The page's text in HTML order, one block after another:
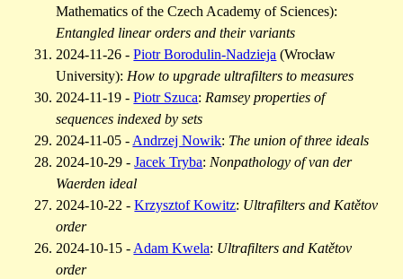
Mathematics of the Czech Academy of Sciences):
Entangled linear orders and their variants
2024-11-26 -Piotr Borodulin-Nadzieja (Wrocław
University): How to upgrade ultrafilters to measures
2024-11-19 -Piotr Szuca: Ramsey properties of
sequences indexed by sets
2024-11-05 - Andrzej Nowik: The union of three ideals
2024-10-29 -Jacek Tryba: Nonpathology of van der
Waerden ideal
2024-10-22 -Krzysztof Kowitz: Ultrafilters and Katětov
order
2024-10-15 - Adam Kwela: Ultrafilters and Katětov
order